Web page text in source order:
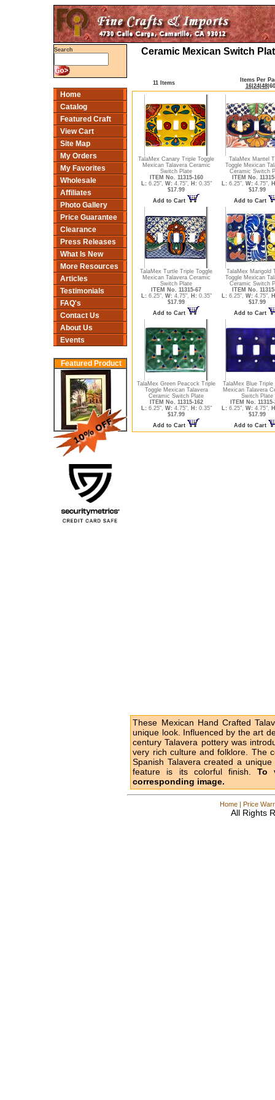
Search
Home
Catalog
Featured Craft
View Cart
Site Map
My Orders
My Favorites
Wholesale
Affiliates
Photo Gallery
Price Guarantee
Clearance
Press Releases
What Is New
More Resources
Articles
Testimonials
FAQ's
Contact Us
About Us
Events
Featured Product
Ceramic Mexican Switch
11 Items
Items Per
16| 24| 48| 60
TalaMex Canary Triple Toggle
Mexican Talavera Ceramic
Switch Plate
ITEM No. 11315-160
L: 6.25", W: 4.75", H: 0.35"
$17.99
Add to Cart
TalaMex Mantel
Toggle Mexican
Ceramic Switch
ITEM No.
L: 6.25", W: 4.75",
$17.99
Add to Cart
TalaMex Turtle Triple Toggle
Mexican Talavera Ceramic
Switch Plate
ITEM No. 11315-67
L: 6.25", W: 4.75", H: 0.35"
$17.99
Add to Cart
TalaMex Marigold
Toggle Mexican
Ceramic Switch
ITEM No.
L: 6.25", W: 4.75",
$17.99
Add to Cart
TalaMex Green Peacock Triple
Toggle Mexican Talavera
Ceramic Switch Plate
ITEM No. 11315-162
L: 6.25", W: 4.75", H: 0.35"
$17.99
Add to Cart
TalaMex Blue Triple
Mexican Talavera
Switch Plate
ITEM No.
L: 6.25", W: 4.75",
$17.99
Add to Cart
These Mexican Hand Crafted
unique look. Influenced by the art
century Talavera pottery was
very rich culture and folklore. The
Spanish Talavera created a
feature is its colorful finish. To
corresponding image.
Home| Price
All Rights